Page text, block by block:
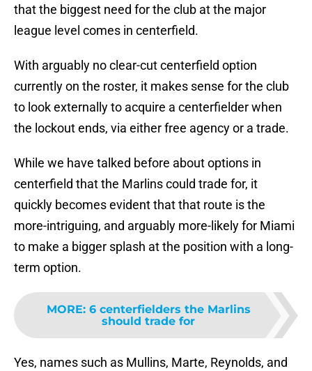
that the biggest need for the club at the major
league level comes in centerfield.
With arguably no clear-cut centerfield option
currently on the roster, it makes sense for the club
to look externally to acquire a centerfielder when
the lockout ends, via either free agency or a trade.
While we have talked before about options in
centerfield that the Marlins could trade for, it
quickly becomes evident that that route is the
more-intriguing, and arguably more-likely for Miami
to make a bigger splash at the position with a long-
term option.
MORE: 6 centerfielders the Marlins
should trade for
Yes, names such as Mullins, Marte, Reynolds, and